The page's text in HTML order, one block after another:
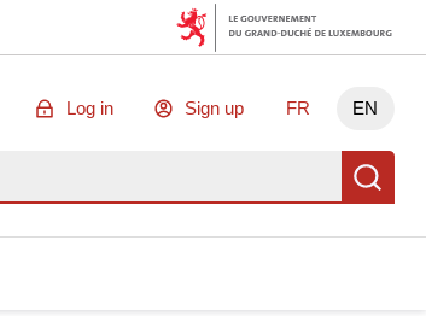
Log in Sign up FR EN